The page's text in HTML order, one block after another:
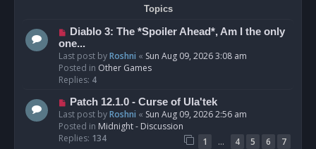
Topics
N
e
w
p
o
Diablo 3: The *Spoiler Ahead*, Am I the only
one...
Last post byRoshni « Sun Aug 09, 2026 3:08 am
Posted in Other Games
Replies: 4
N
e
w
p
Patch 12.1.0 - Curse of Ula'tek
Last post byRoshni « Sun Aug 09, 2026 2:56 am
Posted in Midnight - Discussion
Replies: 134 1 … 4 5 6
7